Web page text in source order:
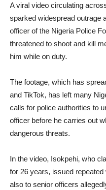
A viral video circulating
sparked widespread outrage
officer of the Nigeria Police
threatened to shoot and kill
him while on duty.
The footage, which has
and TikTok, has left many
calls for police authorities to
officer before he carries out
dangerous threats.
In the video, Isokpehi, who
for 26 years, issued
also to senior officers